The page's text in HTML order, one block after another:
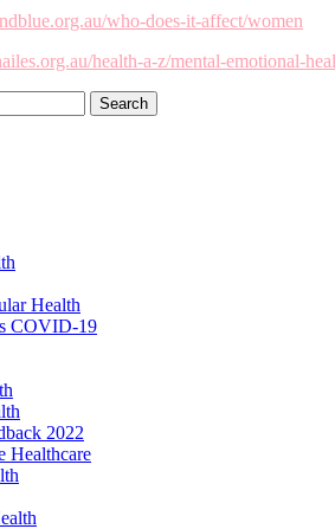
who-does-it-affect/women
health-a-z/mental-emotional-
Search
Health
COVID-19
2022
Healthcare